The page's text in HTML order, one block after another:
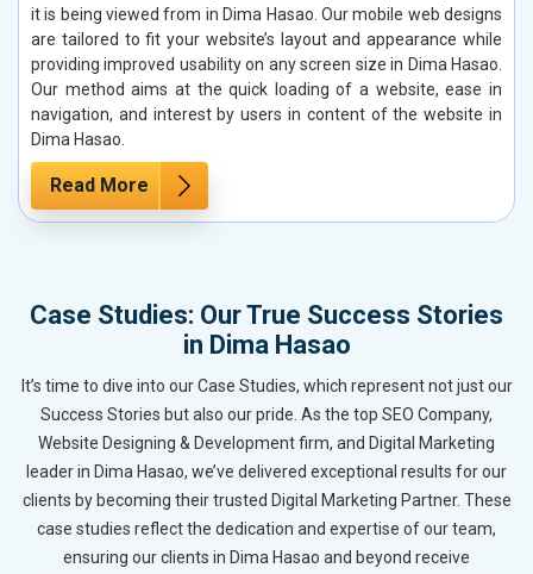
it is being viewed from in Dima Hasao. Our mobile web designs
are tailored to fit your website’s layout and appearance while
providing improved usability on any screen size in Dima Hasao.
Our method aims at the quick loading of a website, ease in
navigation, and interest by users in content of the website in
Dima Hasao.
Read More
Case Studies: Our True Success Stories
in Dima Hasao
It’s time to dive into our Case Studies, which represent not just our
Success Stories but also our pride. As the top SEO Company,
Website Designing & Development firm, and Digital Marketing
leader in Dima Hasao, we’ve delivered exceptional results for our
clients by becoming their trusted Digital Marketing Partner. These
case studies reflect the dedication and expertise of our team,
ensuring our clients in Dima Hasao and beyond receive